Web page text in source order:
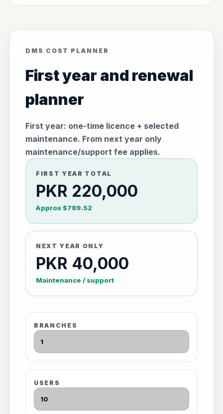
DMS COST PLANNER
First year and renewal
planner
First year: one-time licence + selected
maintenance. From next year only
maintenance/support fee applies.
FIRST YEAR TOTAL
PKR 220,000
Approx $789.52
NEXT YEAR ONLY
PKR 40,000
Maintenance / support
BRANCHES
USERS